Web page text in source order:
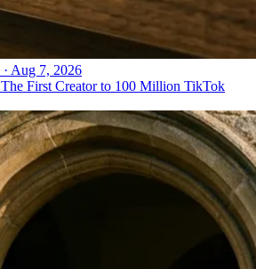
· Aug 7, 2026
First Creator to 100 Million TikTok